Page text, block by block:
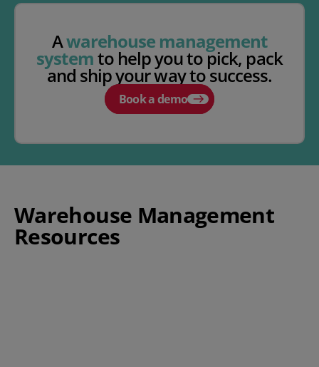
Awarehouse management
systemto help you to pick, pack
and ship your way to success.
Book a demo
Warehouse Management
Resources